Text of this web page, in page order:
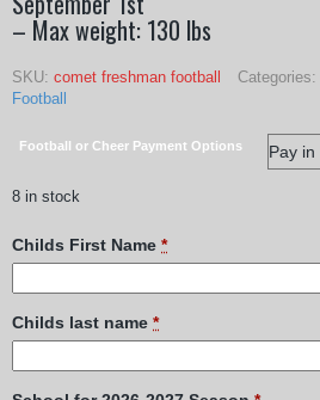
– Max weight: 130 lbs
SKU: comet freshman football Categories:
Football
Football or Cheer Payment Options
8 in stock
Childs First Name *
Childs last name *